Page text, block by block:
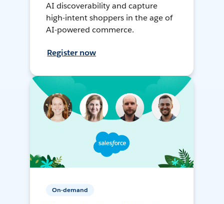
AI discoverability and capture
high-intent shoppers in the age of
AI-powered commerce.
Register now
On-demand